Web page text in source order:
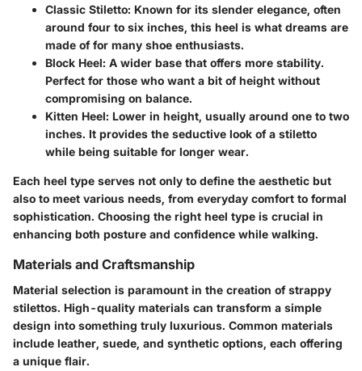
Classic Stiletto: Known for its slender elegance, often
around four to six inches, this heel is what dreams are
made of for many shoe enthusiasts.
Block Heel: A wider base that offers more stability.
Perfect for those who want a bit of height without
compromising on balance.
Kitten Heel: Lower in height, usually around one to two
inches. It provides the seductive look of a stiletto
while being suitable for longer wear.
Each heel type serves not only to define the aesthetic but
also to meet various needs, from everyday comfort to formal
sophistication. Choosing the right heel type is crucial in
enhancing both posture and confidence while walking.
Materials and Craftsmanship
Material selection is paramount in the creation of strappy
stilettos. High-quality materials can transform a simple
design into something truly luxurious. Common materials
include leather, suede, and synthetic options, each offering
a unique flair.